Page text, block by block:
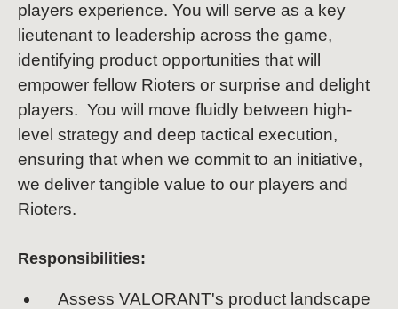
players experience. You will serve as a key
lieutenant to leadership across the game,
identifying product opportunities that will
empower fellow Rioters or surprise and delight
players. You will move fluidly between high-
level strategy and deep tactical execution,
ensuring that when we commit to an initiative,
we deliver tangible value to our players and
Rioters.
Responsibilities:
Assess VALORANT's product landscape